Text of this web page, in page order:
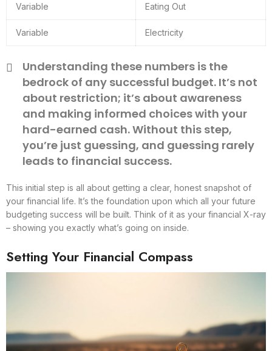
Variable Eating Out
Variable Electricity
Understanding these numbers is the
bedrock of any successful budget. It’s not
about restriction; it’s about awareness
and making informed choices with your
hard-earned cash. Without this step,
you’re just guessing, and guessing rarely
leads to financial success.
This initial step is all about getting a clear, honest snapshot of
your financial life. It’s the foundation upon which all your future
budgeting success will be built. Think of it as your financial X-ray
– showing you exactly what’s going on inside.
Setting Your Financial Compass